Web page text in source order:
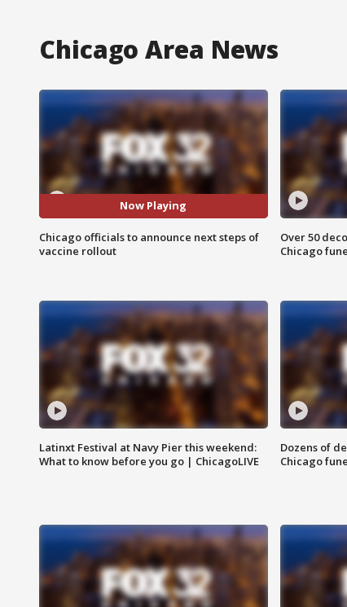
Chicago Area News
Now Playing
Chicago officials to announce next steps of
vaccine rollout
Over 50
Chicago
Latinxt Festival at Navy Pier this weekend:
What to know before you go | ChicagoLIVE
Dozens of
Chicago